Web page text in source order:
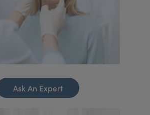
Ask An Expert